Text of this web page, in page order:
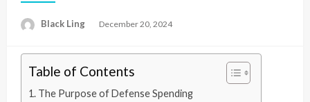
Black Ling
Posted
December 20, 2024
Table of Contents
The Purpose of Defense Spending